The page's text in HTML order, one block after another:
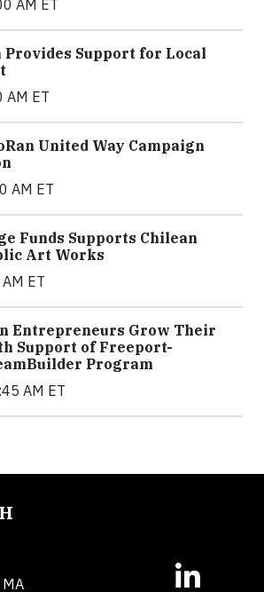
AM ET
Provides Support for Local
AM ET
United Way Campaign
AM ET
Funds Supports Chilean
Art Works
ET
Entrepreneurs Grow Their
Support of Freeport-
Program
AM ET